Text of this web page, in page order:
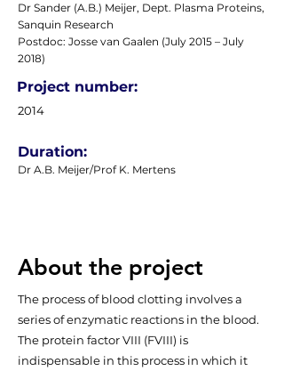
Dr Sander (A.B.) Meijer, Dept. Plasma Proteins,
Sanquin Research
Postdoc: Josse van Gaalen (July 2015 – July
2018)
Project number:
2014
Dr A.B. Meijer/Prof K. Mertens
Duration:
About the project
The process of blood clotting involves a
series of enzymatic reactions in the blood.
The protein factor VIII (FVIII) is
indispensable in this process in which it